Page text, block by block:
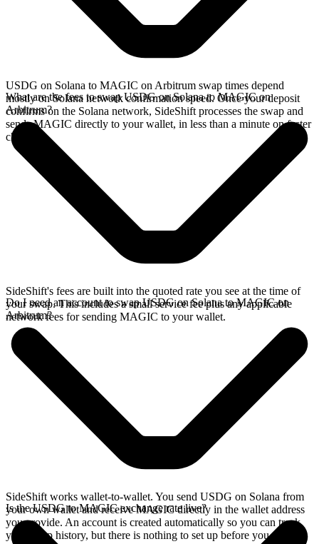
USDG on Solana to MAGIC on Arbitrum swap times depend
mostly on Solana network confirmation speed. Once your deposit
confirms on the Solana network, SideShift processes the swap and
sends MAGIC directly to your wallet, in less than a minute on faster
chains.
What are the fees to swap USDG on Solana to MAGIC on
Arbitrum?
SideShift's fees are built into the quoted rate you see at the time of
your swap. This includes a small service fee plus any applicable
network fees for sending MAGIC to your wallet.
Do I need an account to swap USDG on Solana to MAGIC on
Arbitrum?
SideShift works wallet-to-wallet. You send USDG on Solana from
your own wallet and receive MAGIC directly in the wallet address
you provide. An account is created automatically so you can track
your swap history, but there is nothing to set up before you swap.
Is the USDG to MAGIC exchange rate live?